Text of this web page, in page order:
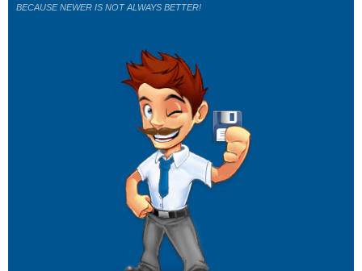
BECAUSE NEWER IS NOT ALWAYS BETTER!